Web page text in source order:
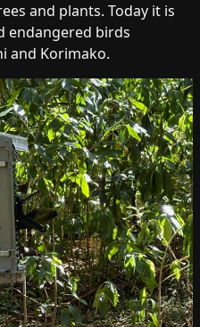
and plants. Today it is
endangered birds
and Korimako.